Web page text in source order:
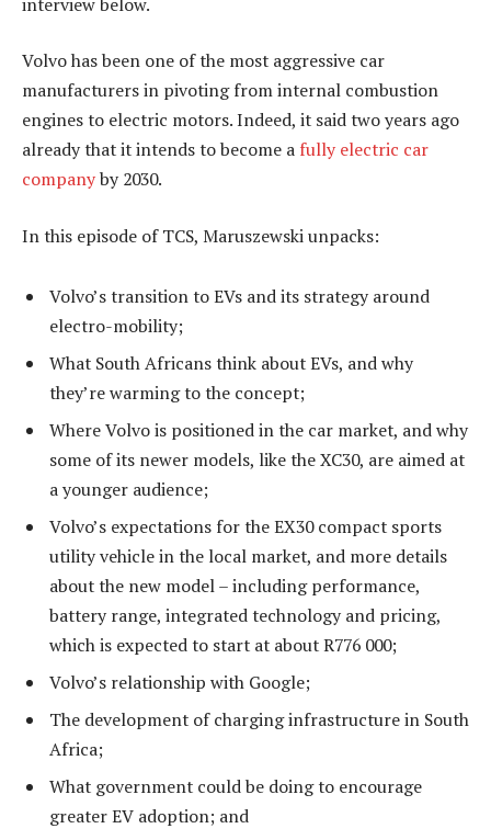
Volvo has been one of the most aggressive car
manufacturers in pivoting from internal combustion
engines to electric motors. Indeed, it said two years ago
already that it intends to become a fully electric car
companyby 2030.
In this episode of TCS, Maruszewski unpacks:
Volvo’s transition to EVs and its strategy around
electro-mobility;
What South Africans think about EVs, and why
they’re warming to the concept;
Where Volvo is positioned in the car market, and why
some of its newer models, like the XC30, are aimed at
a younger audience;
Volvo’s expectations for the EX30 compact sports
utility vehicle in the local market, and more details
about the new model – including performance,
battery range, integrated technology and pricing,
which is expected to start at about R776 000;
Volvo’s relationship with Google;
The development of charging infrastructure in South
Africa;
What government could be doing to encourage
greater EV adoption; and